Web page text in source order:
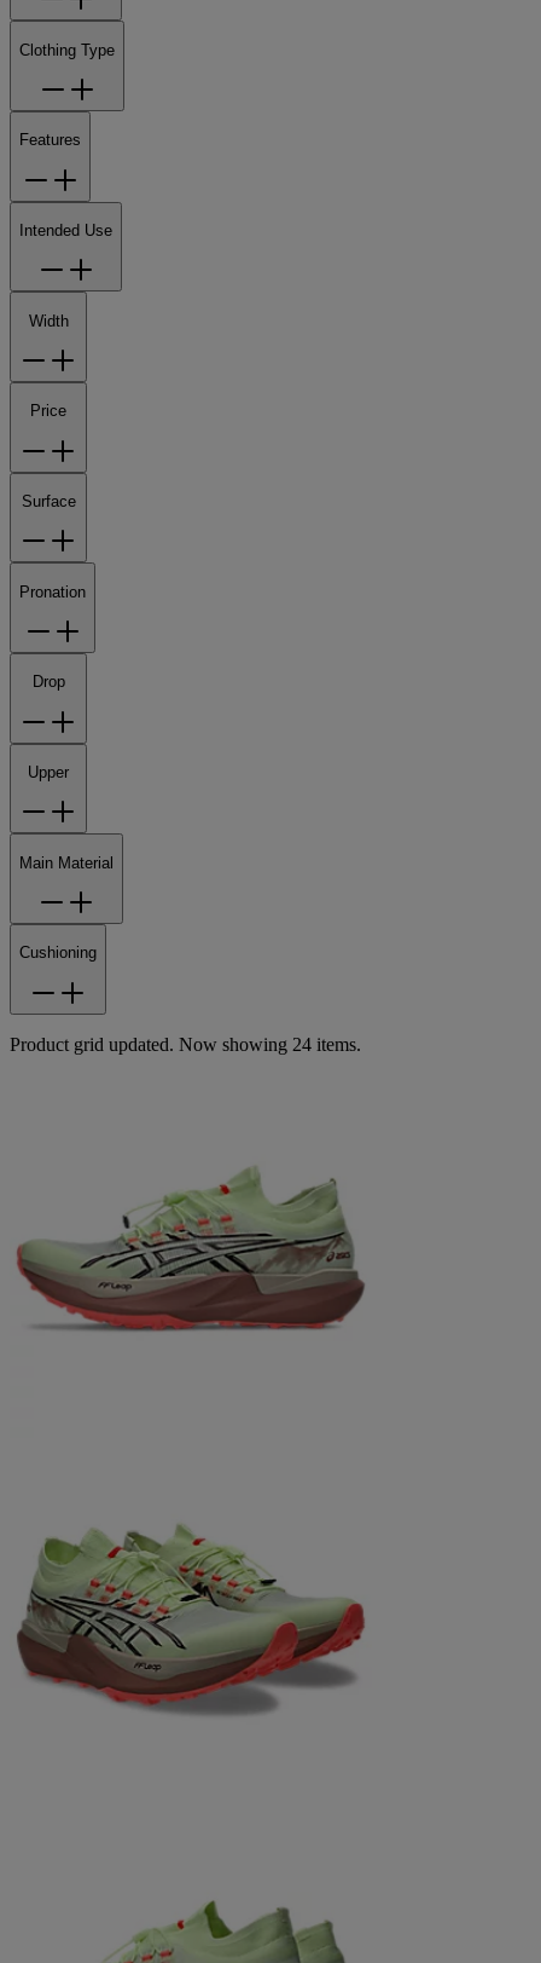
Clothing Type
Features
Intended Use
Width
Price
Surface
Pronation
Drop
Upper
Main Material
Cushioning
Product grid updated. Now showing 24 items.